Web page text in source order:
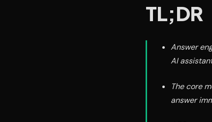
TL;DR
Answer
AI
The core
answer